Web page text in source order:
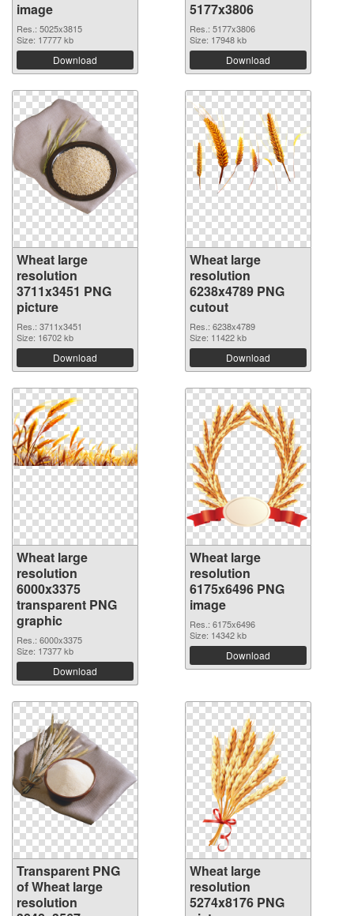
image
Res.: 5025x3815
Size: 17777 kb
Download
5177x3806
Res.: 5177x3806
Size: 17948 kb
Download
Wheat large
resolution
3711x3451 PNG
picture
Res.: 3711x3451
Size: 16702 kb
Download
Wheat large
resolution
6238x4789 PNG
cutout
Res.: 6238x4789
Size: 11422 kb
Download
Wheat large
resolution
6000x3375
transparent PNG
graphic
Res.: 6000x3375
Size: 17377 kb
Download
Wheat large
resolution
6175x6496 PNG
image
Res.: 6175x6496
Size: 14342 kb
Download
Transparent PNG
of Wheat large
resolution
Wheat large
resolution
5274x8176 PNG